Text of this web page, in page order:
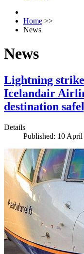
Home >>
News
News
Lightning
Icelandair
destination
Details
Published: 10 April